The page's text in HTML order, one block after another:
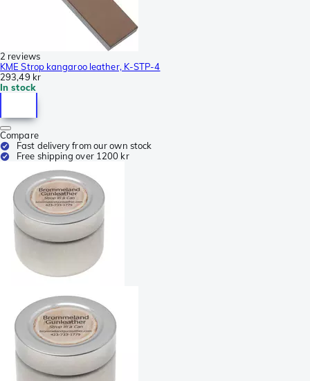
2 reviews
KME Strop kangaroo leather, K-STP-4
293,49 kr
In stock
Compare
Fast delivery from our own stock
Free shipping over 1200 kr